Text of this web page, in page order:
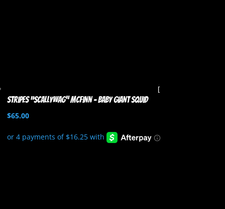
Stripes “Scallywag” McFinn – Baby Giant Squid
$65.00